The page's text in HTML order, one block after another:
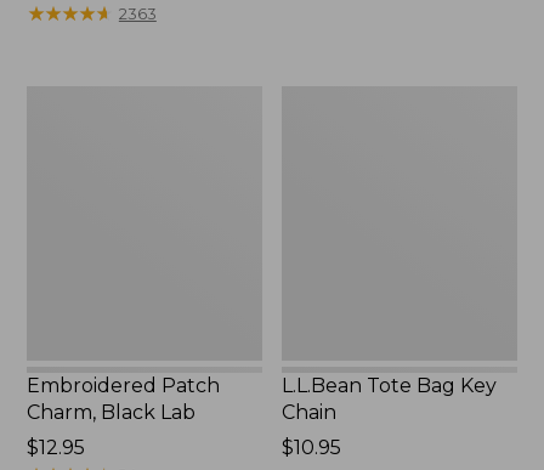
★★★★★
★★★★★ 2363
Embroidered Patch
Charm, Black Lab
Price:
$12.95
L.L.Bean Tote Bag Key
Chain
Price:
$10.95